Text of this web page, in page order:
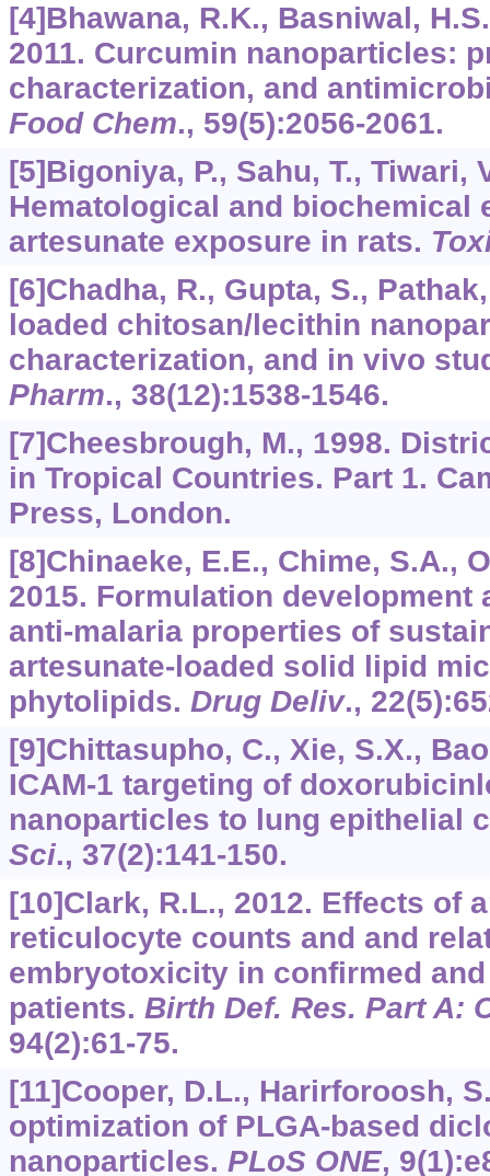
[4]Bhawana, R.K., Basniwal,
2011. Curcumin nanoparticles:
characterization, and
Food Chem., 59(5):2056-2061.
[5]Bigoniya, P., Sahu, T., Tiwari,
Hematological and biochemical
artesunate exposure in rats.
[6]Chadha, R., Gupta, S.,
loaded chitosan/lecithin
characterization, and in vivo
Pharm., 38(12):1538-1546.
[7]Cheesbrough, M., 1998.
in Tropical Countries. Part 1.
Press, London.
[8]Chinaeke, E.E., Chime, S.A.,
2015. Formulation development
anti-malaria properties of
artesunate-loaded solid lipid
phytolipids. Drug Deliv., 22
[9]Chittasupho, C., Xie, S.X.,
ICAM-1 targeting of
nanoparticles to lung epithelial
Sci., 37(2):141-150.
[10]Clark, R.L., 2012. Effects of
reticulocyte counts and and
embryotoxicity in confirmed
patients. Birth Def. Res. Part A:
94(2):61-75.
[11]Cooper, D.L., Harirforoosh,
optimization of PLGA-based
nanoparticles. PLoS ONE, 9